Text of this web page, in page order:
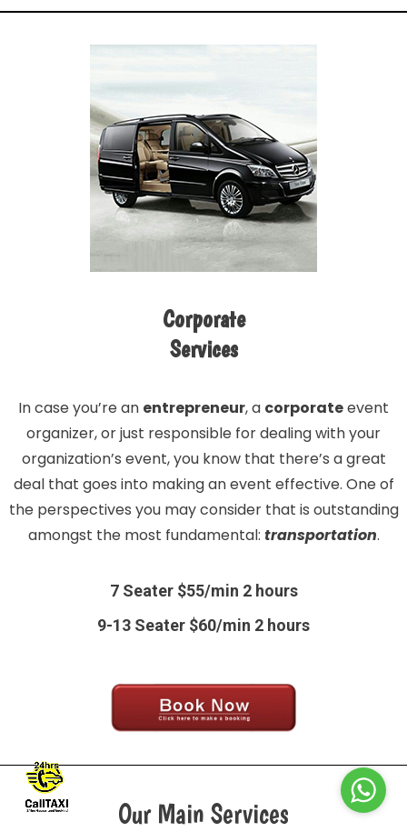
Corporate
Services
In case you’re an entrepreneur, a corporateevent
organizer, or just responsible for dealing with your
organization’s event, you know that there’s a great
deal that goes into making an event effective. One of
the perspectives you may consider that is outstanding
amongst the most fundamental: transportation.
7 Seater $55/min 2 hours
9-13 Seater $60/min 2 hours
Our Main Services